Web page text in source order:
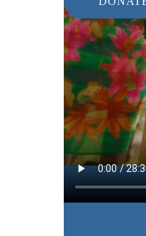
IN THIS
James and
drinking water
need in Jesus’